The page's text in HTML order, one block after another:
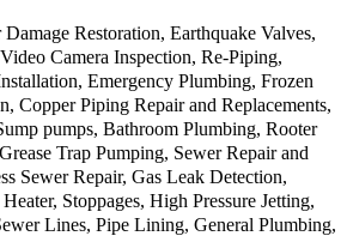
Restoration, Earthquake Valves,
Camera Inspection, Re-Piping,
Emergency Plumbing, Frozen
Copper Piping Repair and Replacements,
pumps, Bathroom Plumbing, Rooter
Trap Pumping, Sewer Repair and
Sewer Repair, Gas Leak Detection,
Stoppages, High Pressure Jetting,
Lines, Pipe Lining, General Plumbing,